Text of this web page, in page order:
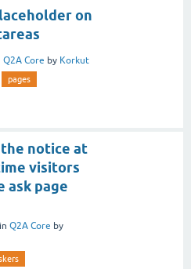
on
Q2A Core by Korkut
pages
the notice at
visitors
ask page
in Q2A Core by